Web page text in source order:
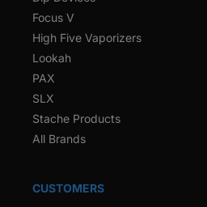
Focus V
High Five Vaporizers
Lookah
PAX
SLX
Stache Products
All Brands
CUSTOMERS